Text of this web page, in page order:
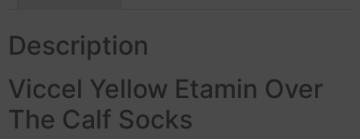
Description
Viccel Yellow Etamin Over
The Calf Socks